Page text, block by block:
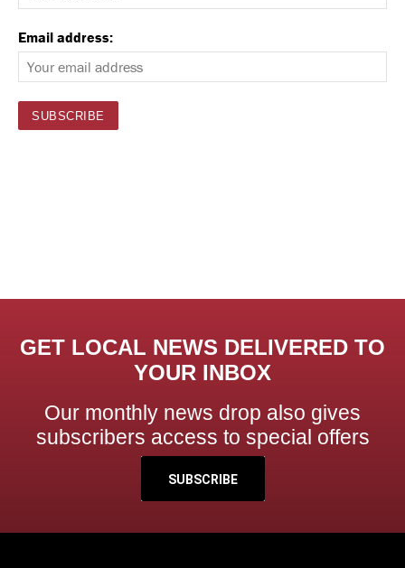
Email address:
GET LOCAL NEWS DELIVERED TO
YOUR INBOX
Our monthly news drop also gives
subscribers access to special offers
SUBSCRIBE